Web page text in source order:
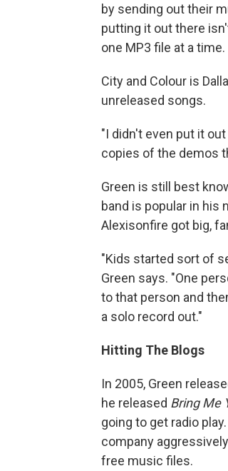
by sending out their
putting it out there
one MP3 file at a time.
City and Colour is
unreleased songs.
"I didn't even put it
copies of the demos
Green is still best
band is popular in his
Alexisonfire got big,
"Kids started sort of
Green says. "One
to that person and
a solo record out."
Hitting The Blogs
In 2005, Green
he released Bring Me
going to get radio
company
free music files.